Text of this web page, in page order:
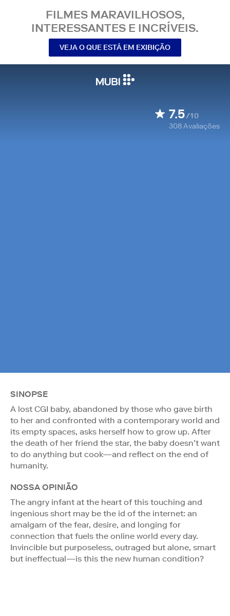
FILMES MARAVILHOSOS,
INTERESSANTES E INCRÍVEIS.
VEJA O QUE ESTÁ EM EXIBIÇÃO
7.5/10
308Avaliações
SINOPSE
A lost CGI baby, abandoned by those who gave birth
to her and confronted with a contemporary world and
its empty spaces, asks herself how to grow up. After
the death of her friend the star, the baby doesn’t want
to do anything but cook—and reflect on the end of
humanity.
NOSSA OPINIÃO
The angry infant at the heart of this touching and
ingenious short may be the id of the internet: an
amalgam of the fear, desire, and longing for
connection that fuels the online world every day.
Invincible but purposeless, outraged but alone, smart
but ineffectual—is this the new human condition?